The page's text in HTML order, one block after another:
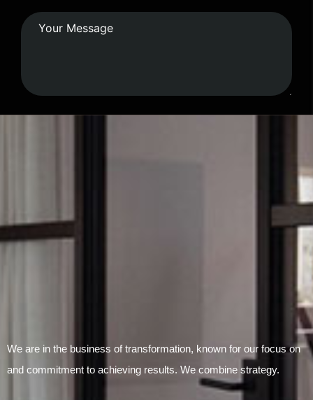
We are in the business of transformation, known for our focus on
and commitment to achieving results. We combine strategy.